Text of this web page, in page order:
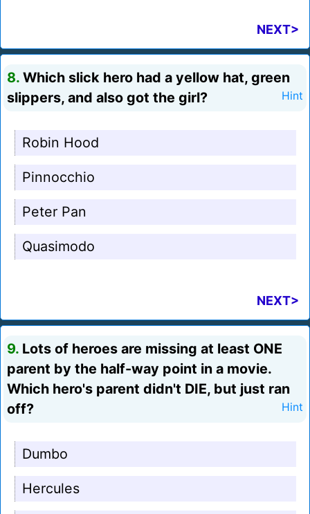
NEXT>
8. Which slick hero had a yellow hat, green
slippers, and also got the girl?
Hint
Robin Hood
Pinnocchio
Peter Pan
Quasimodo
NEXT>
9. Lots of heroes are missing at least ONE
parent by the half-way point in a movie.
Which hero's parent didn't DIE, but just ran
off?
Hint
Dumbo
Hercules